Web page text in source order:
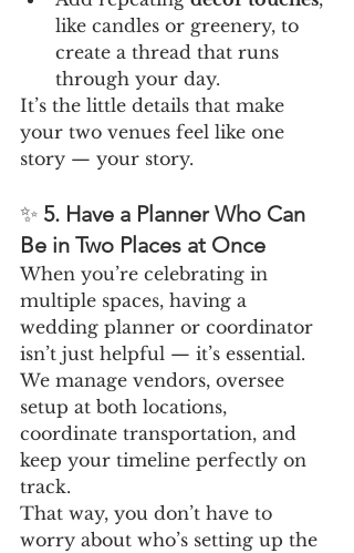
like candles or greenery, to
create a thread that runs
through your day.
It’s the little details that make
your two venues feel like one
story — your story.
✨ 5. Have a Planner Who Can
Be in Two Places at Once
When you’re celebrating in
multiple spaces, having a
wedding planner or coordinator
isn’t just helpful — it’s essential.
We manage vendors, oversee
setup at both locations,
coordinate transportation, and
keep your timeline perfectly on
track.
That way, you don’t have to
worry about who’s setting up the